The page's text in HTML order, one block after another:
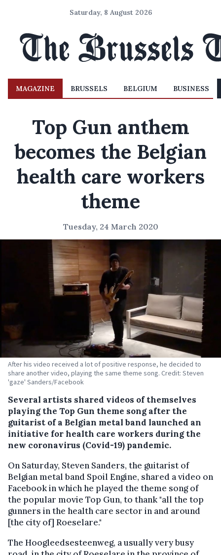
Saturday, 8 August 2026
MAGAZINE BRUSSELS BELGIUM BUSINESS
Top Gun anthem
becomes the Belgian
health care workers
theme
Tuesday, 24 March 2020
After his video received a lot of positive response, he decided to
share another video, playing the same theme song. Credit: Steven
'gaze' Sanders/Facebook
Several artists shared videos of themselves
playing the Top Gun theme song after the
guitarist of a Belgian metal band launched an
initiative for health care workers during the
new coronavirus (Covid-19) pandemic.
On Saturday, Steven Sanders, the guitarist of
Belgian metal band Spoil Engine, shared a video on
Facebook in which he played the theme song of
the popular movie Top Gun, to thank "all the top
gunners in the health care sector in and around
[the city of] Roeselare."
The Hoogleedsesteenweg, a usually very busy